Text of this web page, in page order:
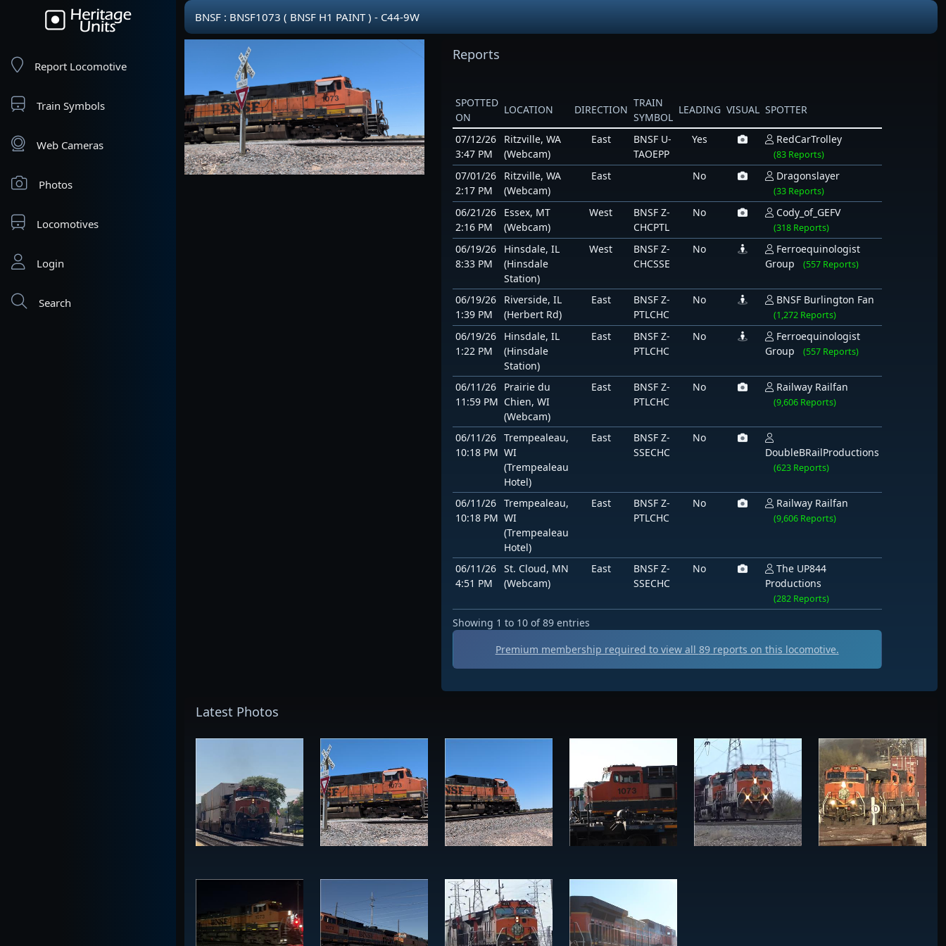
Report Locomotive
Train Symbols
Web Cameras
Photos
Locomotives
Login
Search
BNSF : BNSF1073 ( BNSF H1 PAINT ) - C44-9W
Reports
SPOTTED
ON
LOCATION DIRECTION
TRAIN
SYMBOL
LEADING VISUAL SPOTTER
07/12/26
3:47 PM
Ritzville, WA
(Webcam)
East
BNSF U-
TAOEPP
Yes RedCarTrolley
(83 Reports)
07/01/26
2:17 PM
Ritzville, WA
(Webcam)
East No Dragonslayer
(33 Reports)
06/21/26
2:16 PM
Essex, MT
(Webcam)
West
BNSF Z-
CHCPTL
No Cody_of_GEFV
(318 Reports)
06/19/26
8:33 PM
Hinsdale, IL
(Hinsdale
Station)
West
BNSF Z-
CHCSSE
No
Ferroequinologist
Group
(557 Reports)
06/19/26
1:39 PM
Riverside, IL
(Herbert Rd)
East
BNSF Z-
PTLCHC
No BNSF Burlington Fan
(1,272 Reports)
06/19/26
1:22 PM
Hinsdale, IL
(Hinsdale
Station)
East
BNSF Z-
PTLCHC
No
Ferroequinologist
Group
(557 Reports)
06/11/26
11:59 PM
Prairie du
Chien, WI
(Webcam)
East
BNSF Z-
PTLCHC
No Railway Railfan
(9,606 Reports)
06/11/26
10:18 PM
Trempealeau,
WI
(Trempealeau
Hotel)
East
BNSF Z-
SSECHC
No
DoubleBRailProductions
(623 Reports)
06/11/26
10:18 PM
Trempealeau,
WI
(Trempealeau
Hotel)
East
BNSF Z-
PTLCHC
No Railway Railfan
(9,606 Reports)
06/11/26
4:51 PM
St. Cloud, MN
(Webcam)
East
BNSF Z-
SSECHC
No
The UP844
Productions
(282 Reports)
Showing 1 to 10 of 89 entries
Premium membership required to view all 89reports on this locomotive.
Latest Photos